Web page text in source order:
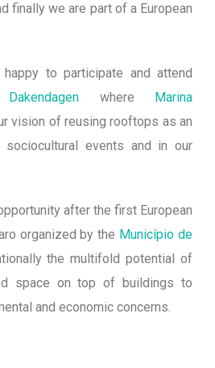
finally we are part of a European
to participate and attend
where Marina
vision of reusing rooftops as an
sociocultural events and in our
after the first European
organized by the Município de
the multifold potential of
space on top of buildings to
and economic concerns.